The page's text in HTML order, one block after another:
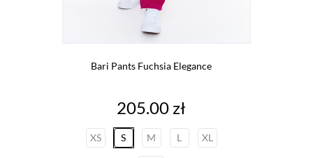
Bari Pants Fuchsia Elegance
Price
205.00 zł
XS S M L XL